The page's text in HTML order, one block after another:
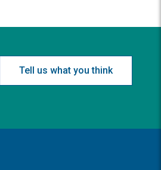
Tell us what you think